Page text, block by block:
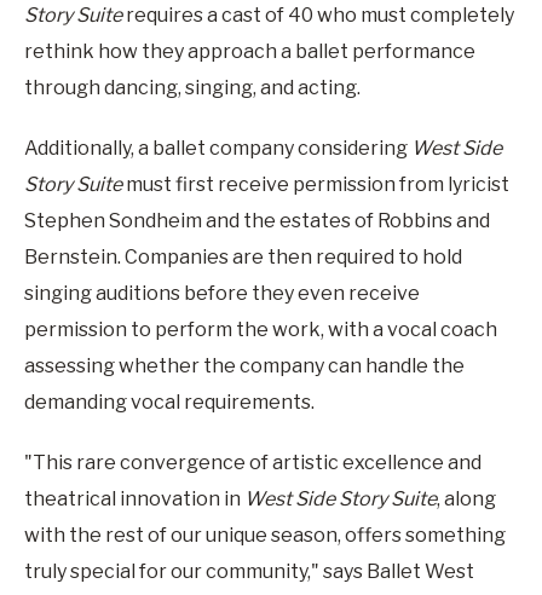
Story Suiterequires a cast of 40 who must completely
rethink how they approach a ballet performance
through dancing, singing, and acting.
Additionally, a ballet company considering West Side
Story Suitemust first receive permission from lyricist
Stephen Sondheim and the estates of Robbins and
Bernstein. Companies are then required to hold
singing auditions before they even receive
permission to perform the work, with a vocal coach
assessing whether the company can handle the
demanding vocal requirements.
"This rare convergence of artistic excellence and
theatrical innovation in West Side Story Suite, along
with the rest of our unique season, offers something
truly special for our community," says Ballet West